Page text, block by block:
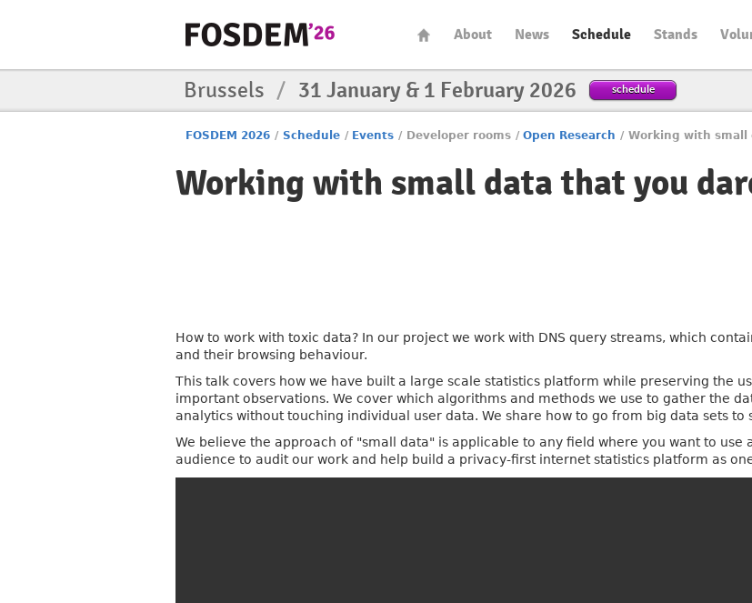
About News Schedule Stands
Brussels / 31 January & 1 February 2026 schedule
FOSDEM 2026 / Schedule / Events / Developer rooms / Open Research / Working with small
Working with small data that you
How to work with toxic data? In our project we work with DNS query streams, which
and their browsing behaviour.
This talk covers how we have built a large scale statistics platform while preserving the
important observations. We cover which algorithms and methods we use to gather the
analytics without touching individual user data. We share how to go from big data sets
We believe the approach of "small data" is applicable to any field where you want to use
audience to audit our work and help build a privacy-first internet statistics platform as